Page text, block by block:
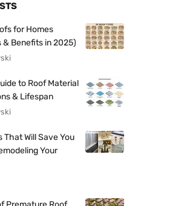
for Homes
& Benefits in 2025)
to Roof Material
& Lifespan
That Will Save You
Your